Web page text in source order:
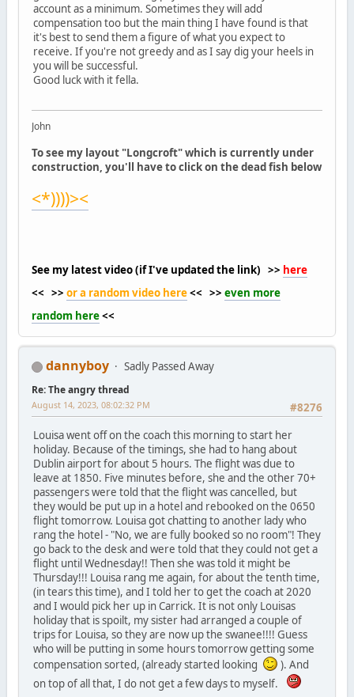
account as a minimum. Sometimes they will add
compensation too but the main thing I have found is that
it's best to send them a figure of what you expect to
receive. If you're not greedy and as I say dig your heels in
you will be successful.
Good luck with it fella.
John
To see my layout "Longcroft" which is currently under
construction, you'll have to click on the dead fish below
<*))))><
See my latest video (if I've updated the link) >> here
<< >> or a random video here<< >> even more
random here<<
dannyboy Sadly Passed Away
Re: The angry thread
#8276
August 14, 2023, 08:02:32 PM
Louisa went off on the coach this morning to start her
holiday. Because of the timings, she had to hang about
Dublin airport for about 5 hours. The flight was due to
leave at 1850. Five minutes before, she and the other 70+
passengers were told that the flight was cancelled, but
they would be put up in a hotel and rebooked on the 0650
flight tomorrow. Louisa got chatting to another lady who
rang the hotel - "No, we are fully booked so no room"! They
go back to the desk and were told that they could not get a
flight until Wednesday!! Then she was told it might be
Thursday!!! Louisa rang me again, for about the tenth time,
(in tears this time), and I told her to get the coach at 2020
and I would pick her up in Carrick. It is not only Louisas
holiday that is spoilt, my sister had arranged a couple of
trips for Louisa, so they are now up the swanee!!!! Guess
who will be putting in some hours tomorrow getting some
compensation sorted, (already started looking
). And
on top of all that, I do not get a few days to myself.